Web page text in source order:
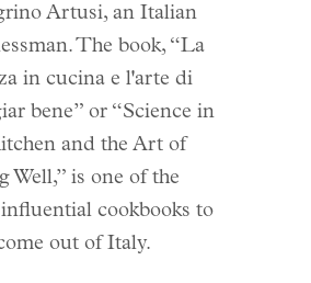
Artusi, an Italian
The book, “La
in cucina e l'arte di
bene” or “Science in
and the Art of
Well,” is one of the
cookbooks to
out of Italy.